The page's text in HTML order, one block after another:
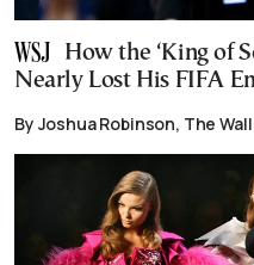
How the ‘King of
Nearly Lost His FIFA
By Joshua Robinson, The